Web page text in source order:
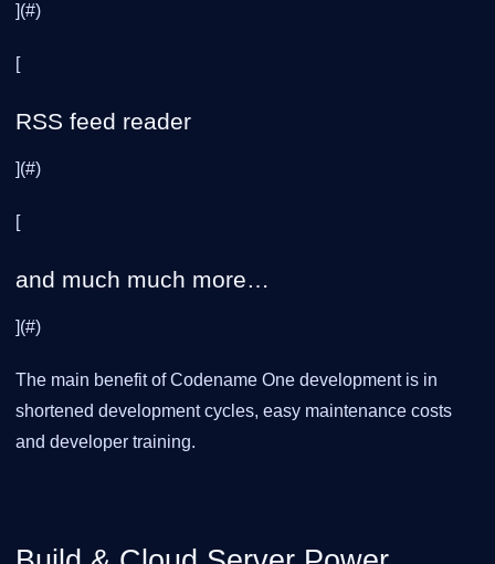
](#)
[
RSS feed reader
](#)
[
and much much more…
](#)
The main benefit of Codename One development is in
shortened development cycles, easy maintenance costs
and developer training.